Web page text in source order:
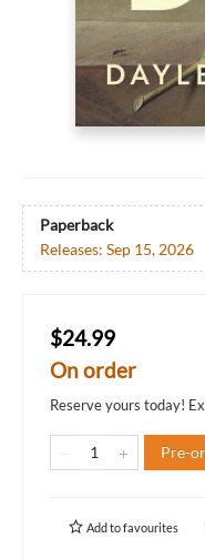
Paperback
Releases: Sep 15, 2026
$24.99
On order
Reserve yours today!
Pre-
Add tofavourites